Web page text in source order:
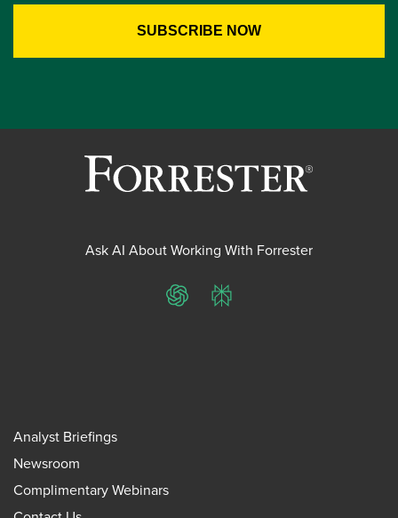
Ask AI About Working With Forrester
ChatGPTPerplexity
Analyst Briefings
Newsroom
Complimentary Webinars